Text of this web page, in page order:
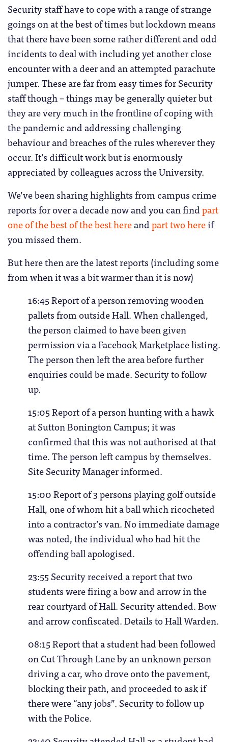
Security staff have to cope with a range of strange
goings on at the best of times but lockdown means
that there have been some rather different and odd
incidents to deal with including yet another close
encounter with a deer and an attempted parachute
jumper. These are far from easy times for Security
staff though – things may be generally quieter but
they are very much in the frontline of coping with
the pandemic and addressing challenging
behaviour and breaches of the rules wherever they
occur. It’s difficult work but is enormously
appreciated by colleagues across the University.
We’ve been sharing highlights from campus crime
reports for over a decade now and you can findpart
one of the best of the best hereandpart two hereif
you missed them.
But here then are the latest reports (including some
from when it was a bit warmer than it is now)
16:45 Report of a person removing wooden
pallets from outside Hall. When challenged,
the person claimed to have been given
permission via a Facebook Marketplace listing.
The person then left the area before further
enquiries could be made. Security to follow
up.
15:05 Report of a person hunting with a hawk
at Sutton Bonington Campus; it was
confirmed that this was not authorised at that
time. The person left campus by themselves.
Site Security Manager informed.
15:00 Report of 3 persons playing golf outside
Hall, one of whom hit a ball which ricocheted
into a contractor’s van. No immediate damage
was noted, the individual who had hit the
offending ball apologised.
23:55 Security received a report that two
students were firing a bow and arrow in the
rear courtyard of Hall. Security attended. Bow
and arrow confiscated. Details to Hall Warden.
08:15 Report that a student had been followed
on Cut Through Lane by an unknown person
driving a car, who drove onto the pavement,
blocking their path, and proceeded to ask if
there were “any jobs”. Security to follow up
with the Police.